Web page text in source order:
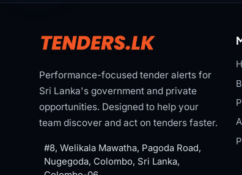
Performance-focused tender alerts for
Sri Lanka's government and private
opportunities. Designed to help your
team discover and act on tenders faster.
#8, Welikala Mawatha, Pagoda Road,
Nugegoda, Colombo, Sri Lanka,